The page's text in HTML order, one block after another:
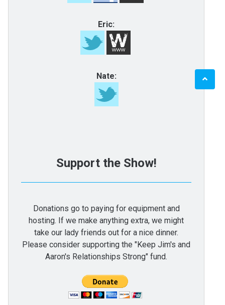
Eric:
Nate:
Support the Show!
Donations go to paying for equipment and
hosting. If we make anything extra, we might
take our lady friends out for a nice dinner.
Please consider supporting the "Keep Jim's and
Aaron's Relationships Strong" fund.